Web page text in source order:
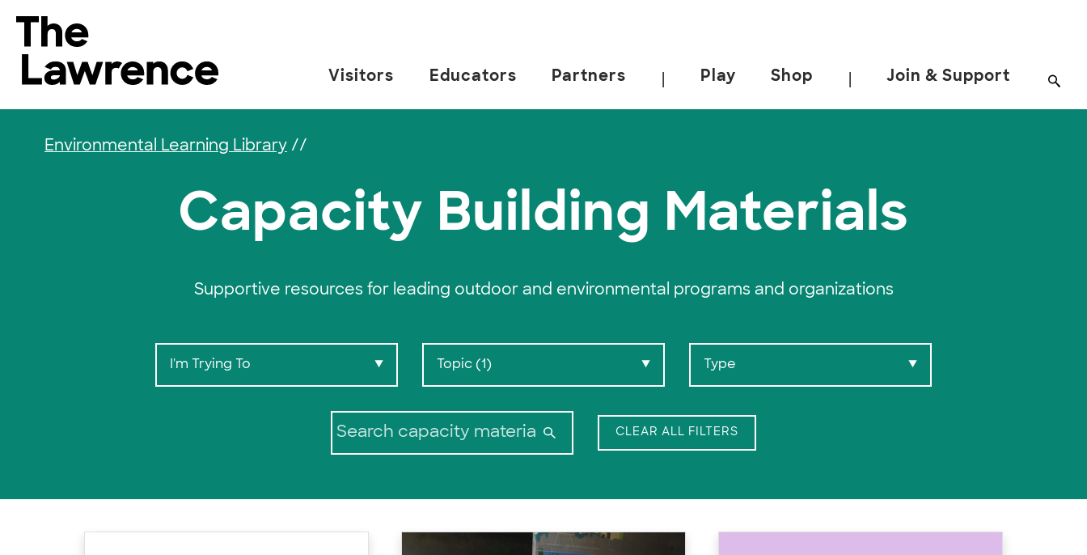
The Lawrence Hall of Science
Visitors Educators Partners Play Shop Join & Support
Environmental Learning Library //
Capacity Building Materials
Supportive resources for leading outdoor and environmental programs and organizations
I'm Trying To ▼ Topic (1) ▼ Type ▼
Search:
CLEAR ALL FILTERS